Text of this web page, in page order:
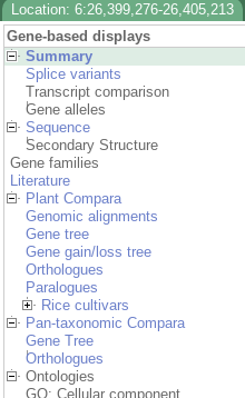
Location: 6:26,399,276-26,405,213
Gene-based displays
Summary
Splice variants
Transcript comparison
Gene alleles
Sequence
Secondary Structure
Gene families
Literature
Plant Compara
Genomic alignments
Gene tree
Gene gain/loss tree
Orthologues
Paralogues
Rice cultivars
Pan-taxonomic Compara
Gene Tree
Orthologues
Ontologies
GO: Cellular component